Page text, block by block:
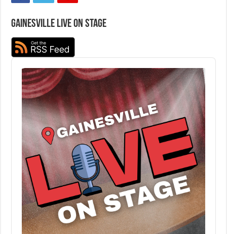
Gainesville Live on Stage
Audio
Player